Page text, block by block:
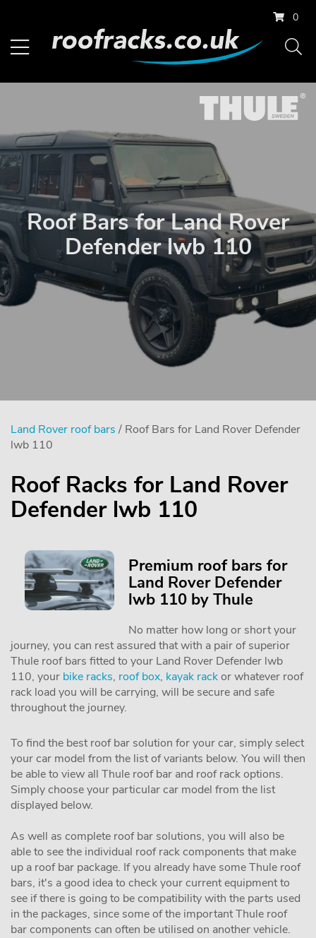
0
Roof Bars for Land Rover
Defender lwb 110
Land Rover roof bars / Roof Bars for Land Rover Defender
lwb 110
Roof Racks for Land Rover
Defender lwb 110
Premium roof bars for
Land Rover Defender
lwb 110 by Thule
No matter how long or short your
journey, you can rest assured that with a pair of superior
Thule roof bars fitted to your Land Rover Defender lwb
110, your bike racks, roof box, kayak rackor whatever roof
rack load you will be carrying, will be secure and safe
throughout the journey.
To find the best roof bar solution for your car, simply select
your car model from the list of variants below. You will then
be able to view all Thule roof bar and roof rack options.
Simply choose your particular car model from the list
displayed below.
As well as complete roof bar solutions, you will also be
able to see the individual roof rack components that make
up a roof bar package. If you already have some Thule roof
bars, it's a good idea to check your current equipment to
see if there is going to be compatibility with the parts used
in the packages, since some of the important Thule roof
bar components can often be utilised on another vehicle.